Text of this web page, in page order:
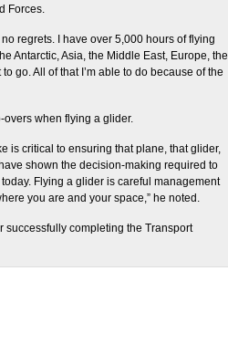
Forces.
regrets. I have over 5,000 hours of flying
Antarctic, Asia, the Middle East, Europe, the
go. All of that I’m able to do because of the
overs when flying a glider.
is critical to ensuring that plane, that glider,
shown the decision-making required to
Flying a glider is careful management
you are and your space,” he noted.
completing the Transport